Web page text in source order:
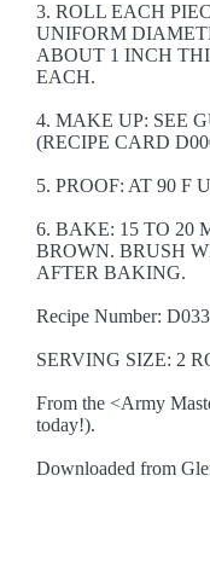
3. ROLL EACH
UNIFORM
ABOUT 1 INCH
EACH.
4. MAKE UP: SEE
(RECIPE CARD
5. PROOF: AT 90 F
6. BAKE: 15 TO 20
BROWN. BRUSH
AFTER BAKING.
Recipe Number:
SERVING SIZE: 2
From the <Army
today!).
Downloaded from